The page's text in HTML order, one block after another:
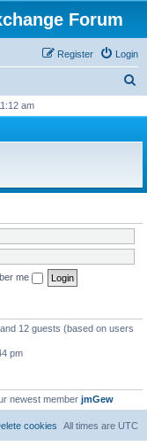
Forum
Login
Register
r
h
am
me
12 guests (based on users
pm
newest member jmGew
All times are UTC
cookies